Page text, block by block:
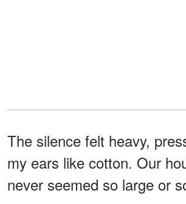
The silence felt heavy,
my ears like cotton. Our
never seemed so large or